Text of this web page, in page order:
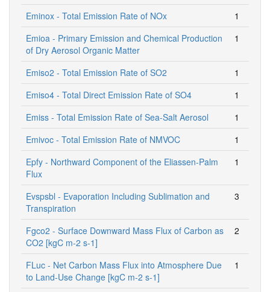
Eminox - Total Emission Rate of NOx
1
Emioa - Primary Emission and Chemical Production
of Dry Aerosol Organic Matter
1
Emiso2 - Total Emission Rate of SO2
1
Emiso4 - Total Direct Emission Rate of SO4
1
Emiss - Total Emission Rate of Sea-Salt Aerosol
1
Emivoc - Total Emission Rate of NMVOC
1
Epfy - Northward Component of the Eliassen-Palm
Flux
1
Evspsbl - Evaporation Including Sublimation and
Transpiration
3
Fgco2 - Surface Downward Mass Flux of Carbon as
CO2 [kgC m-2 s-1]
2
FLuc - Net Carbon Mass Flux into Atmosphere Due
to Land-Use Change [kgC m-2 s-1]
1